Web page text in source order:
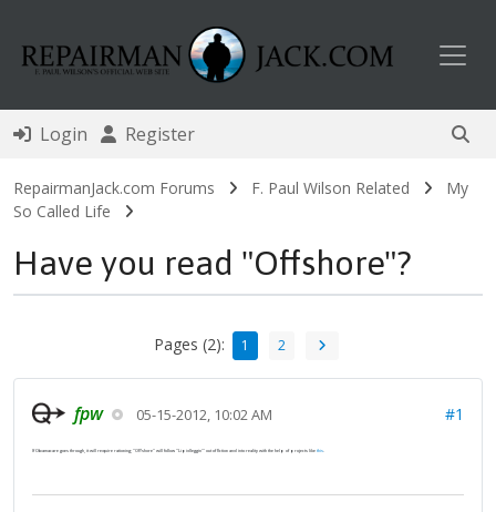
Login Register
RepairmanJack.com Forums F. Paul Wilson Related
My
So Called Life
Have you read "Offshore"?
Pages (2): 1 2
fpw 05-15-2012, 10:02 AM #1
If Obamacare goes through, it will require rationing; "Offshore" will follow "Lipidleggin'" out of fiction and into reality with the help of projects like this.